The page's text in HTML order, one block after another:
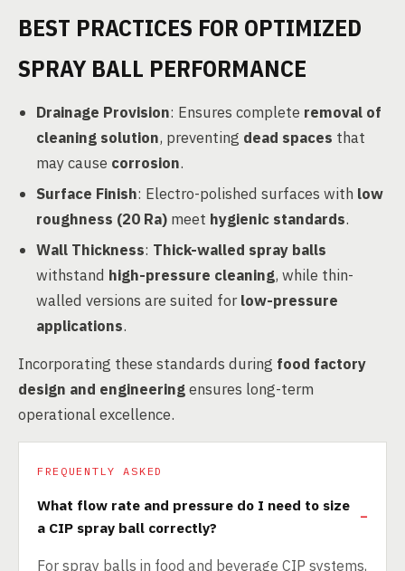
BEST PRACTICES FOR OPTIMIZED
SPRAY BALL PERFORMANCE
Drainage Provision: Ensures complete removal of
cleaning solution, preventing dead spaces that
may cause corrosion.
Surface Finish: Electro-polished surfaces with low
roughness (20 Ra) meet hygienic standards.
Wall Thickness: Thick-walled spray balls
withstand high-pressure cleaning, while thin-
walled versions are suited forlow-pressure
applications.
Incorporating these standards during food factory
design and engineeringensures long-term
operational excellence.
FREQUENTLY ASKED
What flow rate and pressure do I need to size
a CIP spray ball correctly?
For spray balls in food and beverage CIP systems,